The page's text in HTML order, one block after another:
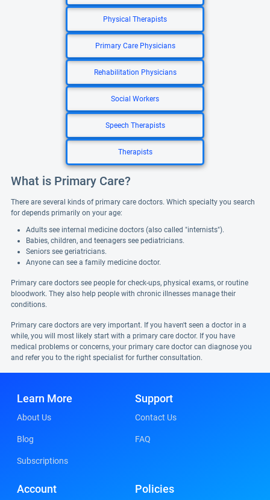
Physical Therapists
Primary Care Physicians
Rehabilitation Physicians
Social Workers
Speech Therapists
Therapists
What is Primary Care?
There are several kinds of primary care doctors. Which specialty you search
for depends primarily on your age:
Adults see internal medicine doctors (also called "internists").
Babies, children, and teenagers see pediatricians.
Seniors see geriatricians.
Anyone can see a family medicine doctor.
Primary care doctors see people for check-ups, physical exams, or routine
bloodwork. They also help people with chronic illnesses manage their
conditions.
Primary care doctors are very important. If you haven't seen a doctor in a
while, you will most likely start with a primary care doctor. If you have
medical problems or concerns, your primary care doctor can diagnose you
and refer you to the right specialist for further consultation.
Learn More
About Us
Blog
Subscriptions
Support
Contact Us
FAQ
Account Policies